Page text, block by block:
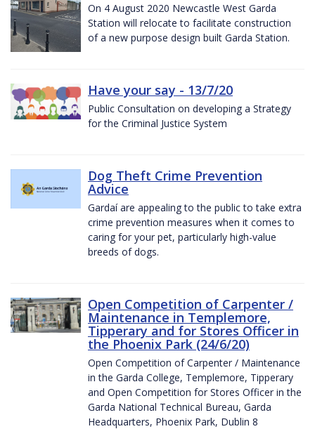
On 4 August 2020 Newcastle West Garda
Station will relocate to facilitate construction
of a new purpose design built Garda Station.
Have your say - 13/7/20
Public Consultation on developing a Strategy
for the Criminal Justice System
Dog Theft Crime Prevention
Advice
Gardaí are appealing to the public to take extra
crime prevention measures when it comes to
caring for your pet, particularly high-value
breeds of dogs.
Open Competition of Carpenter /
Maintenance in Templemore,
Tipperary and for Stores Officer in
the Phoenix Park (24/6/20)
Open Competition of Carpenter / Maintenance
in the Garda College, Templemore, Tipperary
and Open Competition for Stores Officer in the
Garda National Technical Bureau, Garda
Headquarters, Phoenix Park, Dublin 8